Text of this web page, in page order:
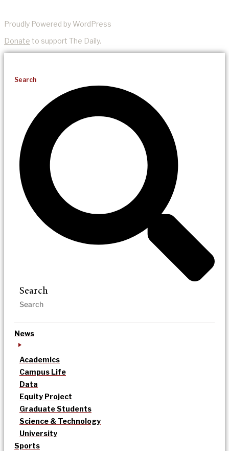
Proudly Powered by WordPress
Donate to support The Daily.
Search
Search
News
Academics
Campus Life
Data
Equity Project
Graduate Students
Science & Technology
University
Sports